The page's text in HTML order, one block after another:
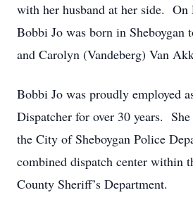
with her husband at her side. On
Bobbi Jo was born in Sheboygan
and Carolyn (Vandeberg) Van
Bobbi Jo was proudly employed
Dispatcher for over 30 years.
the City of Sheboygan Police
combined dispatch center within
County Sheriff’s Department.